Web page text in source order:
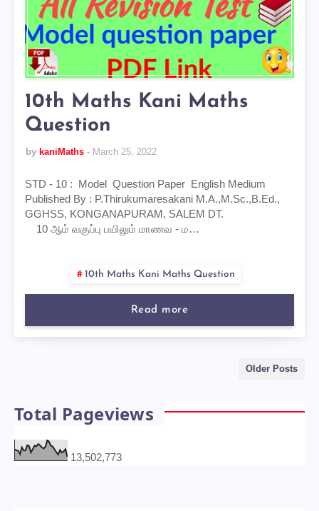
10th Maths Kani Maths
Question
by kaniMaths March 25, 2022
STD - 10 : Model Question Paper English Medium
Published By : P.Thirukumaresakani M.A.,M.Sc.,B.Ed.,
GGHSS, KONGANAPURAM, SALEM DT.
10 ஆம் வகுப்பு பயிலும் மாணவ - ம…
10th Maths Kani Maths Question
Read more
Older Posts
Total Pageviews
13,502,773